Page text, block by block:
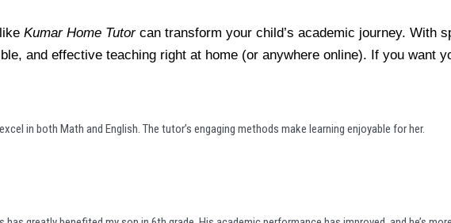
like Kumar Home Tutorcan transform your child’s academic journey. With
and effective teaching right at home (or anywhere online). If you want
in both Math and English. The tutor’s engaging methods make learning enjoyable for her.